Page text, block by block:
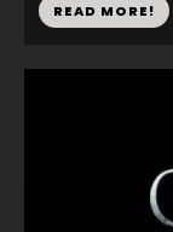
READ MORE!